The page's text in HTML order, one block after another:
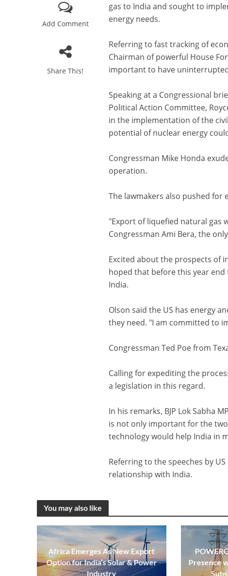
Add Comment
Share This!
gas to India and sought to
energy needs.
Referring to fast tracking of
Chairman of powerful House
important to have
Speaking at a Congressional
Political Action Committee,
in the implementation of the
potential of nuclear energy
Congressman Mike Honda
operation.
The lawmakers also pushed for
"Export of liquefied natural gas
Congressman Ami Bera, the
Excited about the prospects of
hoped that before this year
India.
Olson said the US has energy
they need. "I am committed to
Congressman Ted Poe from
Calling for expediting the
a legislation in this regard.
In his remarks, BJP Lok Sabha
is not only important for the
technology would help India in
Referring to the speeches by
relationship with India.
You may also like
Africa Emerges As New Export
Option for India’s Solar & Power
Industry
Presence